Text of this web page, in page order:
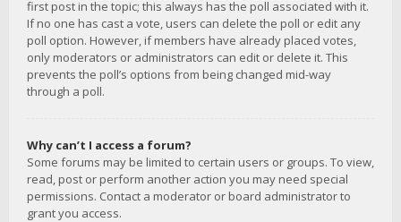
first post in the topic; this always has the poll associated with it.
If no one has cast a vote, users can delete the poll or edit any
poll option. However, if members have already placed votes,
only moderators or administrators can edit or delete it. This
prevents the poll’s options from being changed mid-way
through a poll.
Why can’t I access a forum?
Some forums may be limited to certain users or groups. To view,
read, post or perform another action you may need special
permissions. Contact a moderator or board administrator to
grant you access.